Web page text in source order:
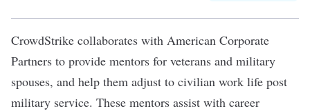
CrowdStrike collaborates with American Corporate
Partners to provide mentors for veterans and military
spouses, and help them adjust to civilian work life post
military service. These mentors assist with career